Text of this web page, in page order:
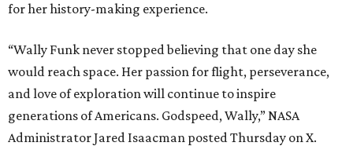
for her history-making experience.
“Wally Funk never stopped believing that one day she
would reach space. Her passion for flight, perseverance,
and love of exploration will continue to inspire
generations of Americans. Godspeed, Wally,” NASA
Administrator Jared Isaacman posted Thursday on X.